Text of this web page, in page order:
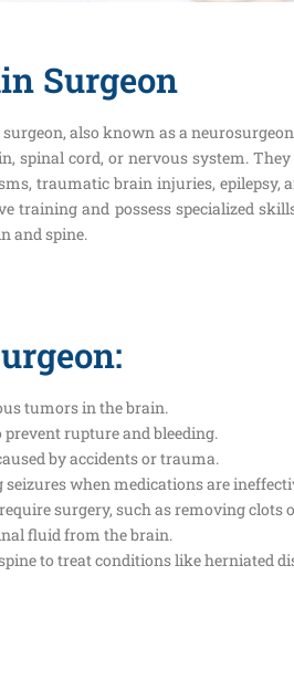
Surgeon
also known as a
spinal cord, or nervous system.
traumatic brain injuries, epilepsy,
training and possess specialized
and spine.
tumors in the brain.
rupture and bleeding.
by accidents or trauma.
when medications are
surgery, such as removing clots
fluid from the brain.
to treat conditions like herniated